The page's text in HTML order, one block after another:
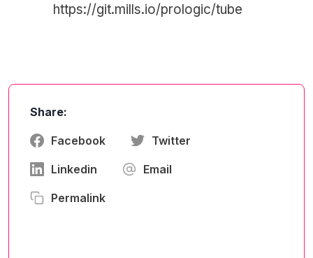
https://git.mills.io/prologic/tube
Share:
Facebook Twitter
Linkedin Email
Permalink